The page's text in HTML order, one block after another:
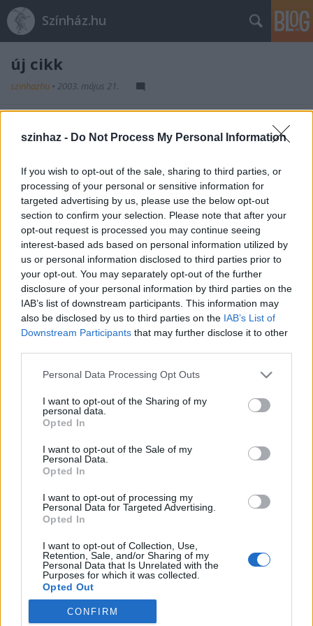
szinhaz - Do Not Process My Personal Information
If you wish to opt-out of the sale, sharing to third parties, or
processing of your personal or sensitive information for
targeted advertising by us, please use the below opt-out
section to confirm your selection. Please note that after your
opt-out request is processed you may continue seeing
interest-based ads based on personal information utilized by
us or personal information disclosed to third parties prior to
your opt-out. You may separately opt-out of the further
disclosure of your personal information by third parties on the
IAB’s list of downstream participants. This information may
also be disclosed by us to third parties on the IAB’s List of
Downstream Participants that may further disclose it to other
Please note that this website/app uses one or more Google
not limited to your visit or usage behaviour. You may click to
grant or deny consent to Google and its third-party tags to
use your data for below specified purposes in below Google
consent section.
Personal Data Processing Opt Outs
I want to opt-out of the Sharing of my
personal data.
Opted In
I want to opt-out of the Sale of my
Personal Data.
Opted In
I want to opt-out of processing my
Personal Data for Targeted Advertising.
Opted In
I want to opt-out of Collection, Use,
Retention, Sale, and/or Sharing of my
Personal Data that Is Unrelated with the
Purposes for which it was collected.
Opted Out
Google consents
CONFIRM
Színház.hu
új cikk
szinhazhu • 2003. május 21.
Ajánlott bejegyzések:
Rögtön dupla premierrel kezdi az új
évadot a Radnóti
Kamaradarabok, kortárs drámák,
koncertszínház a Teátrumban
Akárki a Dóm téren
Pénteken ismét online vetítés a
Vörösmarty Színházban